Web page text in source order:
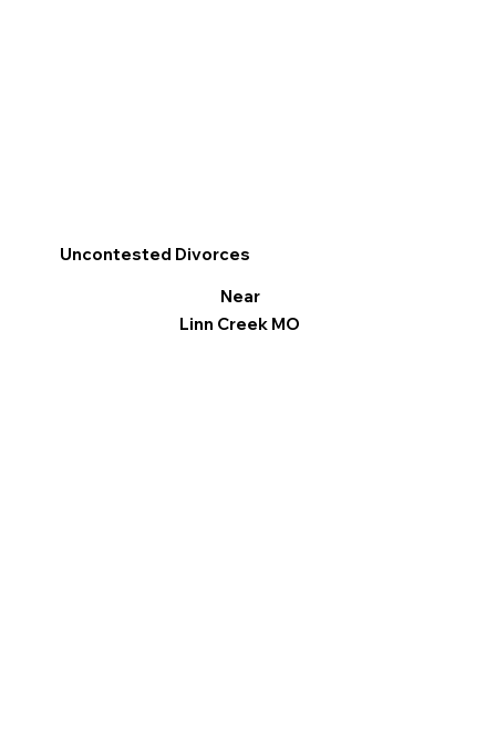
Uncontested Divorces
Near
Linn Creek MO